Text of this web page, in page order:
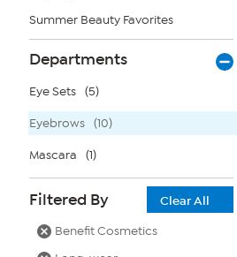
Summer Beauty Favorites
Departments
Eye Sets (5)
Eyebrows (10)
Mascara (1)
Filtered By
Clear All
Benefit Cosmetics